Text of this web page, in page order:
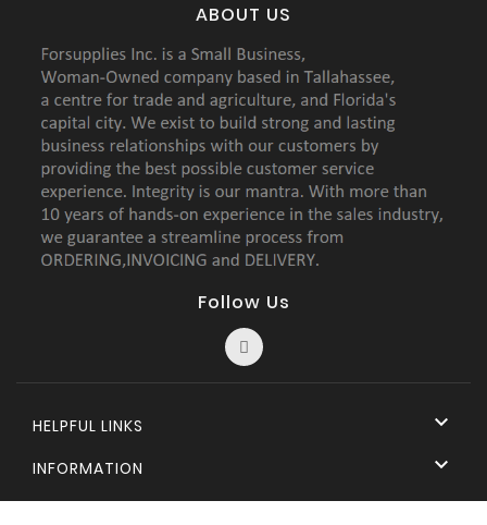
ABOUT US
Follow Us
HELPFUL LINKS 
INFORMATION 